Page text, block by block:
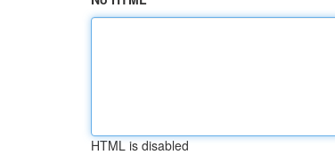
HTML is disabled